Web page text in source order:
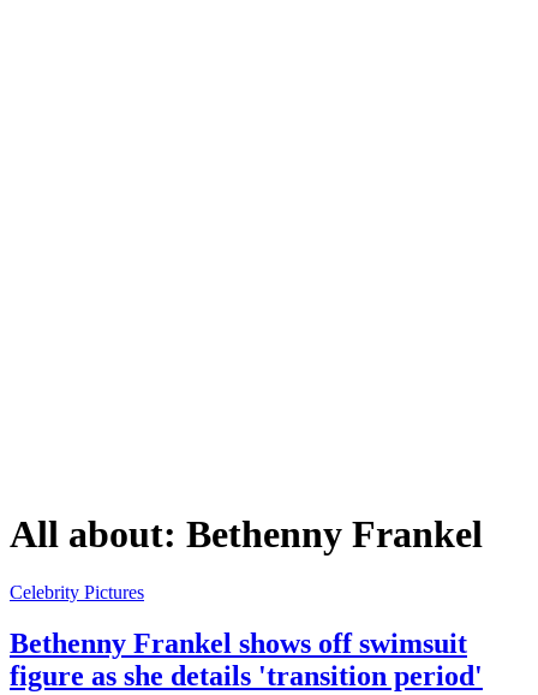
All about: Bethenny Frankel
Celebrity Pictures
Bethenny Frankel shows off swimsuit
figure as she details 'transition period'